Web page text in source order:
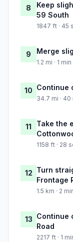
8
Keep
59 South
1847 ft · 45
9 Merge
1.2 mi · 1
10 Continue
34.7 mi ·
11
Take the
1158 ft · 28
12 Turn
Frontage
1.5 km · 2
13 Continue
Road
2217 ft · 1